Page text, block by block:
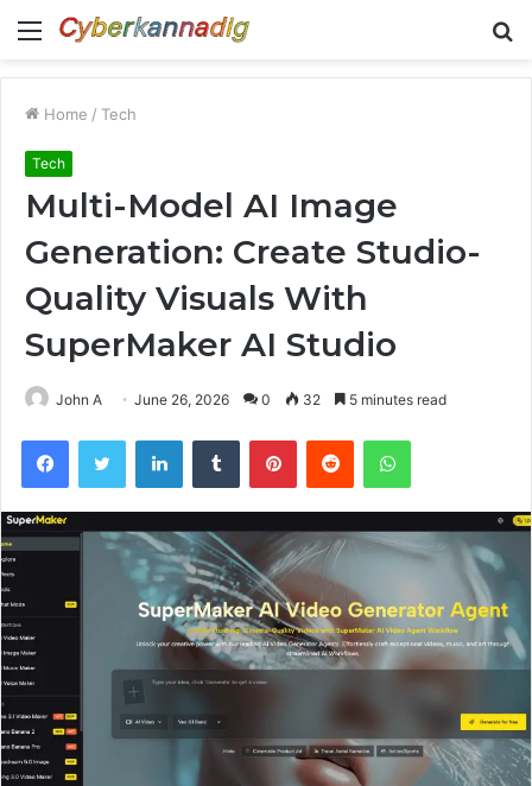
Menu
Home / Tech
Tech
Multi-Model AI Image
Generation: Create Studio-
Quality Visuals With
SuperMaker AI Studio
John A June 26, 2026 0 32 5 minutes read
FacebookTwitter LinkedInTumblr PinterestReddit WhatsApp